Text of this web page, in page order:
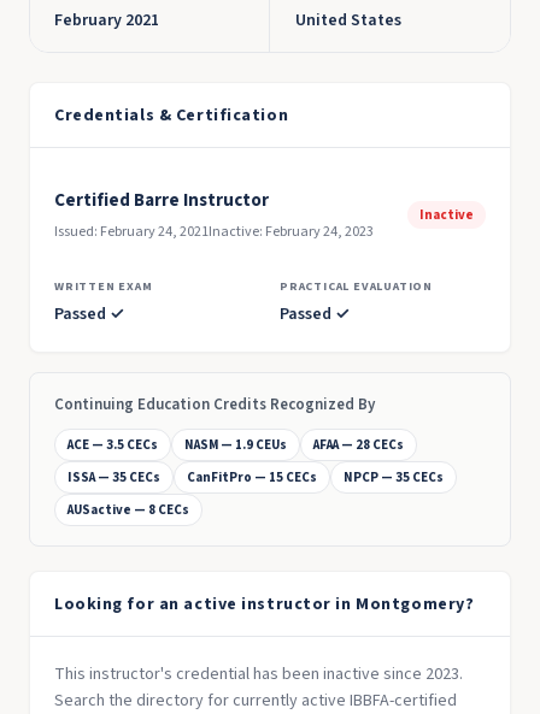
February 2021 United States
Credentials & Certification
Certified Barre Instructor
Issued: February 24, 2021Inactive: February 24, 2023
Inactive
WRITTEN EXAM
Passed ✓
PRACTICAL EVALUATION
Passed ✓
Continuing Education Credits Recognized By
ACE — 3.5 CECs NASM — 1.9 CEUs
AFAA — 28 CECs
ISSA — 35 CECs
CanFitPro — 15 CECs
NPCP — 35 CECs
AUSactive — 8 CECs
Looking for an active instructor in Montgomery?
This instructor's credential has been inactive since 2023.
Search the directory for currently active IBBFA-certified